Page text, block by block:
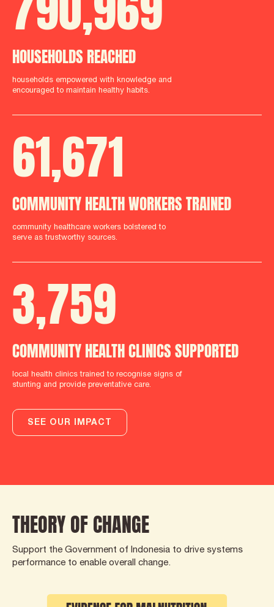
HOUSEHOLDS REACHED
households empowered with knowledge and
encouraged to maintain healthy habits.
61,712
COMMUNITY HEALTH WORKERS TRAINED
community healthcare workers bolstered to
serve as trustworthy sources.
3,759
COMMUNITY HEALTH CLINICS SUPPORTED
local health clinics trained to recognise signs of
stunting and provide preventative care.
SEE OUR IMPACT
THEORY OF CHANGE
Support the Government of Indonesia to drive systems
performance to enable overall change.